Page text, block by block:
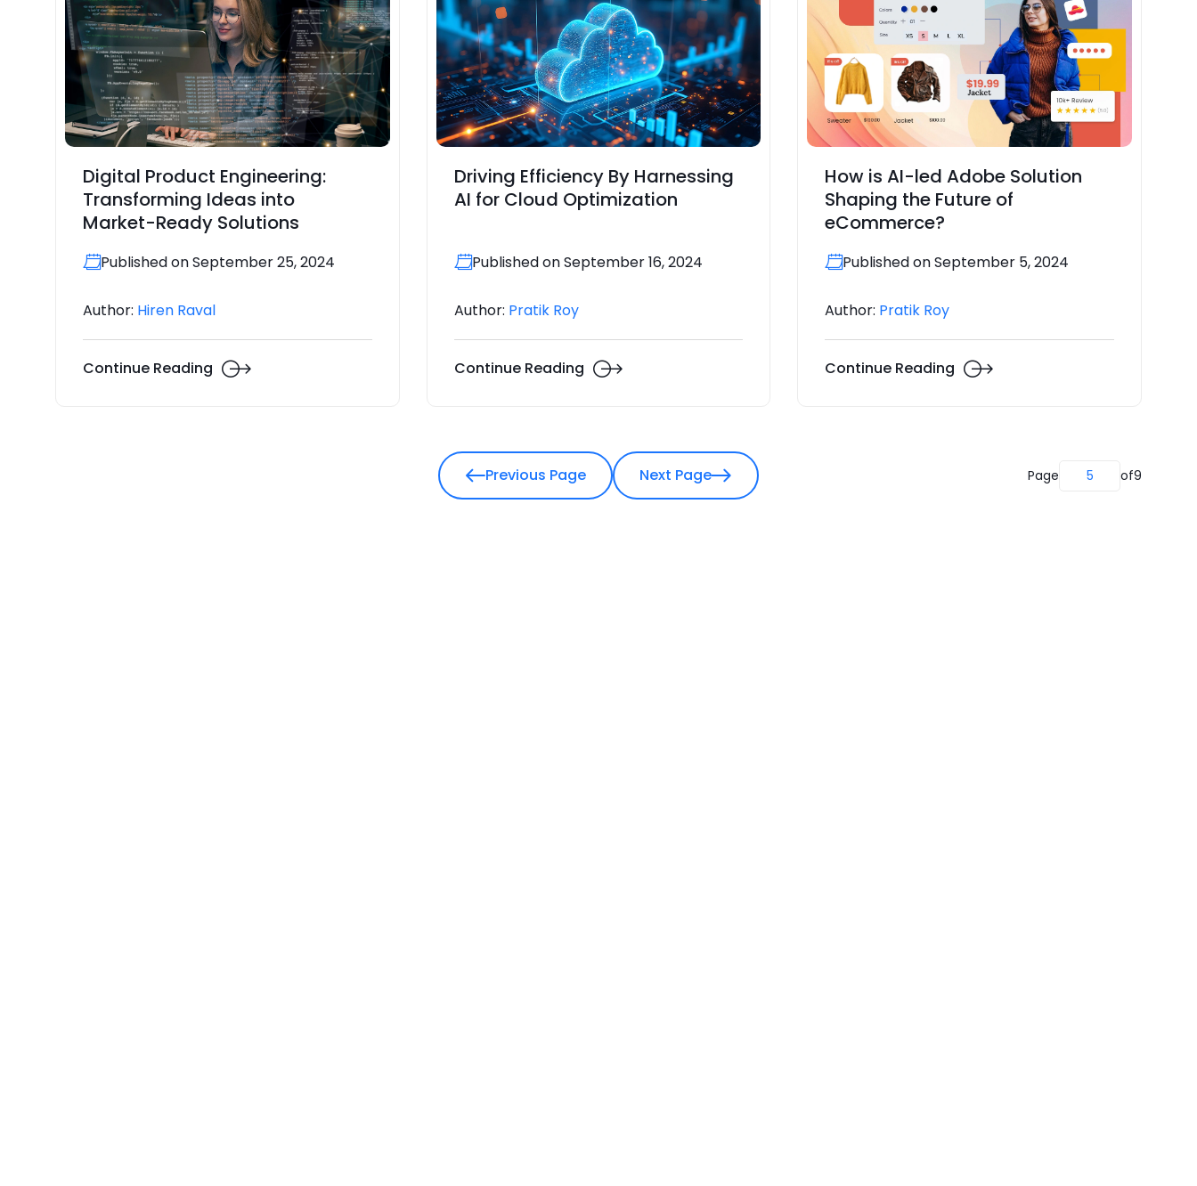
Digital Product Engineering:
Transforming Ideas into
Market-Ready Solutions
Published on September 25, 2024
Author: Hiren Raval
Continue Reading
Driving Efficiency By Harnessing
AI for Cloud Optimization
Published on September 16, 2024
Author: Pratik Roy
Continue Reading
How is AI-led Adobe Solution
Shaping the Future of
eCommerce?
Published on September 5, 2024
Author: Pratik Roy
Continue Reading
Previous Page Next Page Page 5 of9